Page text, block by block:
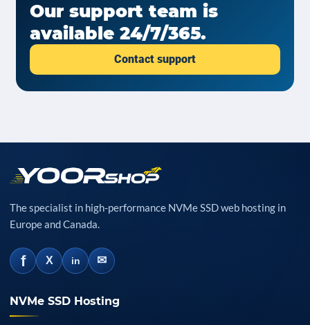
Our support team is
available 24/7/365.
Contact support
The specialist in high-performance NVMe SSD web hosting in
Europe and Canada.
f X in ✉
NVMe SSD Hosting